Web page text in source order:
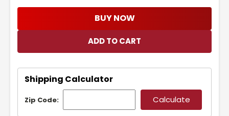
BUY NOW
Shipping Calculator
Zip Code: